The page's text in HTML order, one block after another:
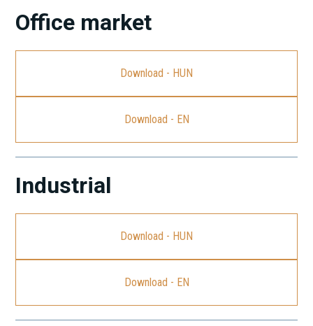
Office market
Download - HUN
Download - EN
Industrial
Download - HUN
Download - EN